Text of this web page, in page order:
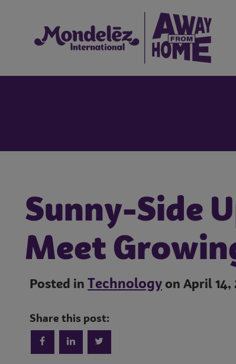
Sunny-Side
Meet
Posted in Technology on April 14,
Share this post: